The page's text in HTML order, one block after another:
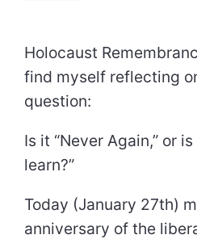
Holocaust
find myself reflecting
question:
Is it “Never Again,” or
learn?”
Today (January 27th)
anniversary of the